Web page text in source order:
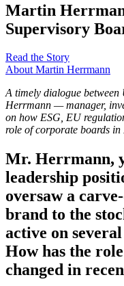
Martin
Supervisory
Read the Story
About Martin Herrmann
A timely dialogue
Herrmann — manager,
on how ESG, EU
role of corporate boards in
Mr. Herrmann,
leadership
oversaw a
brand to the
active on
How has the
changed in